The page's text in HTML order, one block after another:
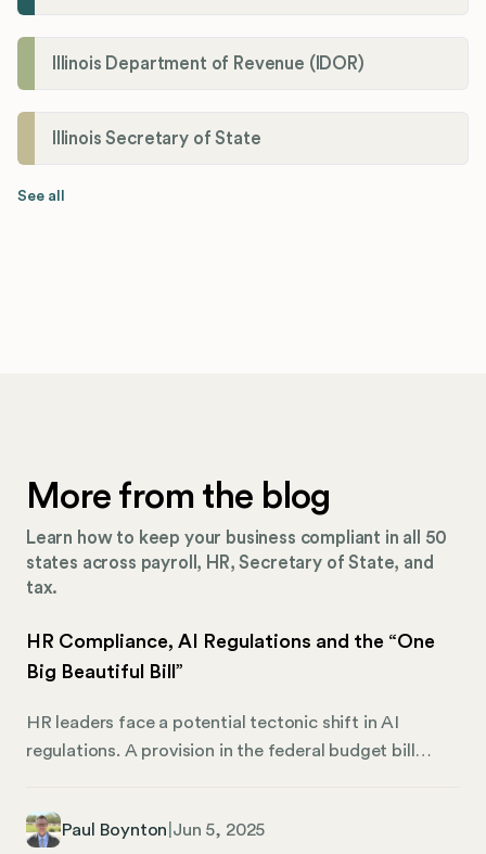
Illinois Department of Revenue (IDOR)
Illinois Secretary of State
See all
More from the blog
Learn how to keep your business compliant in all 50
states across payroll, HR, Secretary of State, and
tax.
HR Compliance, AI Regulations and the “One
Big Beautiful Bill”
HR leaders face a potential tectonic shift in AI
regulations. A provision in the federal budget bill
C-suite? Ultimately, whether the bill passes in its
Paul Boynton Jun 5, 2025